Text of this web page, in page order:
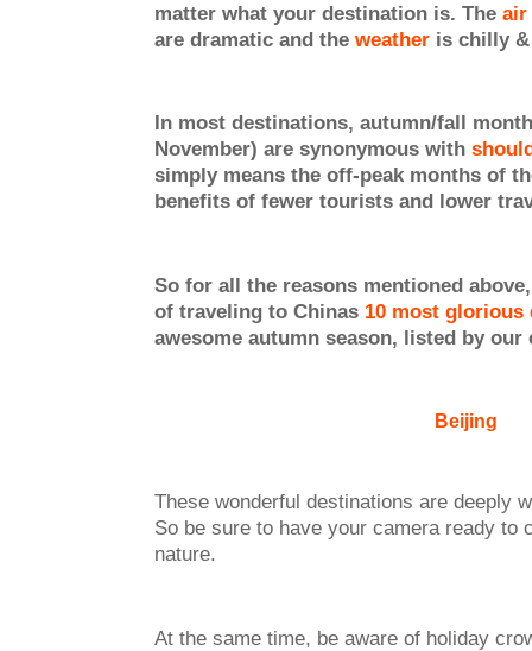
matter what your destination is. The air
are dramatic and the weather is chilly
In most destinations, autumn/fall
November) are synonymous with
simply means the off-peak months of
benefits of fewer tourists and lower
So for all the reasons mentioned
of traveling to Chinas 10 most glorious
awesome autumn season, listed by
Beijing
These wonderful destinations are deeply
So be sure to have your camera ready to
nature.
At the same time, be aware of holiday